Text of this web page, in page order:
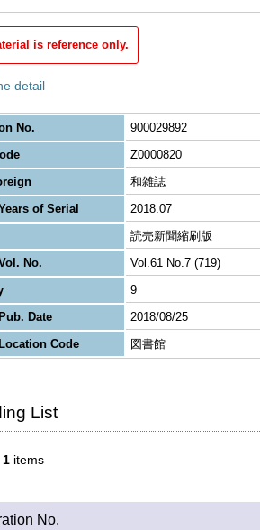
is reference only.
detail
No.
900029892
Z0000820
和雑誌
of Serial
2018.07
読売新聞縮刷版
No.
Vol.61 No.7 (719)
9
Date
2018/08/25
Code
図書館
List
1 items
No.